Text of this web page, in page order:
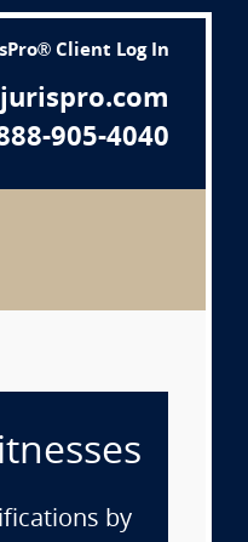
Client Log In
905-4040
by